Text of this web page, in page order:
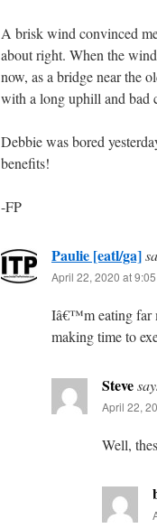
A brisk wind convinced
about right. When the
now, as a bridge near the
with a long uphill and bad
Debbie was bored
benefits!
-FP
Paulie [eatl/ga]
April 22, 2020 at
Iâ€™m eating far
making time to
Steve
April 22,
Well,